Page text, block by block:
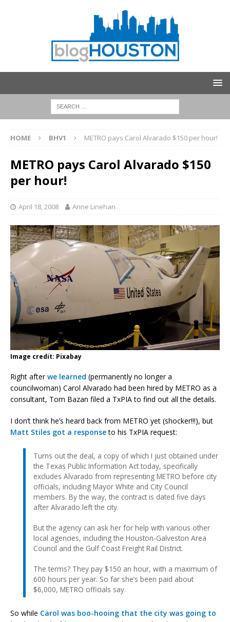
HOME BHV1 METRO pays Carol Alvarado $150 per hour!
METRO pays Carol Alvarado $150
per hour!
April 18, 2008 Anne Linehan
Image credit: Pixabay
Right afterwe learned (permanently no longer a
councilwoman) Carol Alvarado had been hired by METRO as a
consultant, Tom Bazan filed a TxPIA to find out all the details.
I don’t think he’s heard back from METRO yet (shocker!!!), but
Matt Stiles got a responseto his TxPIA request:
Turns out the deal, a copy of which I just obtained under
the Texas Public Information Act today, specifically
excludes Alvarado from representing METRO before city
officials, including Mayor White and City Council
members. By the way, the contract is dated five days
after Alvarado left the city.
But the agency can ask her for help with various other
local agencies, including the Houston-Galveston Area
Council and the Gulf Coast Freight Rail District.
The terms? They pay $150 an hour, with a maximum of
600 hours per year. So far she’s been paid about
$6,000, METRO officials say.
So while Carol was boo-hooing that the city was going to